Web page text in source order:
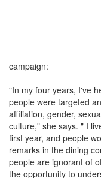
campaign:
"In my four years, I've
people were targeted
affiliation, gender,
culture," she says. " I
first year, and people
remarks in the dining
people are ignorant of
the opportunity to